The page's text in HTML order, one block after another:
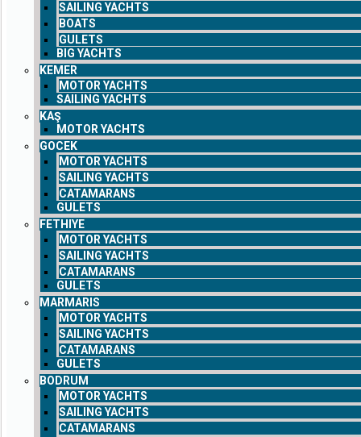
SAILING YACHTS
BOATS
GULETS
BIG YACHTS
KEMER
MOTOR YACHTS
SAILING YACHTS
KAŞ
MOTOR YACHTS
GOCEK
MOTOR YACHTS
SAILING YACHTS
CATAMARANS
GULETS
FETHIYE
MOTOR YACHTS
SAILING YACHTS
CATAMARANS
GULETS
MARMARIS
MOTOR YACHTS
SAILING YACHTS
CATAMARANS
GULETS
BODRUM
MOTOR YACHTS
SAILING YACHTS
CATAMARANS